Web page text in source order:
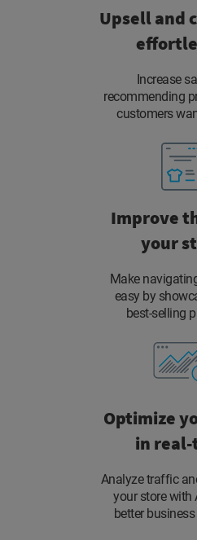
Upsell and
Increase
recommending
customers
Improve
your
Make
easy by
best-selling
Optimize
in
Analyze traffic
your store with
better